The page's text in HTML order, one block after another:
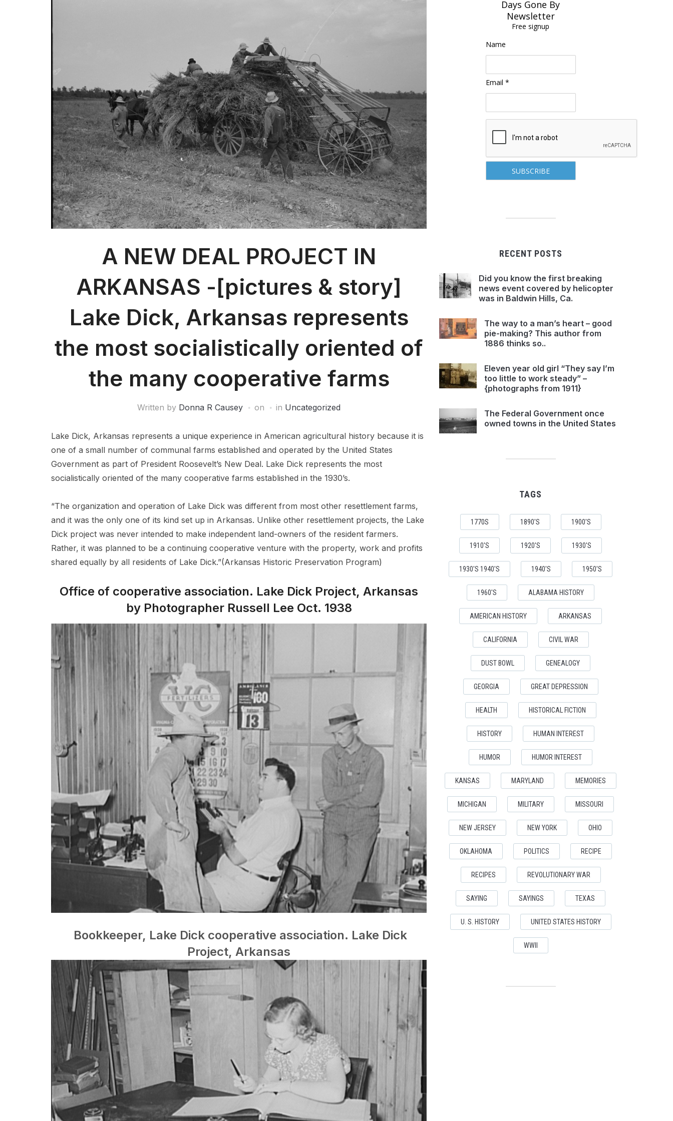
A NEW DEAL PROJECT IN
ARKANSAS -[pictures & story]
Lake Dick, Arkansas represents
the most socialistically oriented of
the many cooperative farms
Written by Donna R Causey on in Uncategorized
Lake Dick, Arkansas represents a unique experience in American agricultural history because it is
one of a small number of communal farms established and operated by the United States
Government as part of President Roosevelt’s New Deal. Lake Dick represents the most
socialistically oriented of the many cooperative farms established in the 1930’s.
“The organization and operation of Lake Dick was different from most other resettlement farms,
and it was the only one of its kind set up in Arkansas. Unlike other resettlement projects, the Lake
Dick project was never intended to make independent land-owners of the resident farmers.
Rather, it was planned to be a continuing cooperative venture with the property, work and profits
shared equally by all residents of Lake Dick.”(Arkansas Historic Preservation Program)
Office of cooperative association. Lake Dick Project, Arkansas
by Photographer Russell Lee Oct. 1938
Bookkeeper, Lake Dick cooperative association. Lake Dick
Project, Arkansas
Days Gone By
Newsletter
Free signup
Name
Email *
RECENT POSTS
Did you know the first breaking
news event covered by helicopter
was in Baldwin Hills, Ca.
The way to a man’s heart – good
pie-making? This author from
1886 thinks so..
Eleven year old girl “They say I’m
too little to work steady” –
{photographs from 1911}
The Federal Government once
owned towns in the United States
TAGS
1770S 1890'S 1900'S
1910'S 1920'S 1930'S
1930'S 1940'S 1940'S 1950'S
1960'S ALABAMA HISTORY
AMERICAN HISTORY ARKANSAS
CALIFORNIA CIVIL WAR
DUST BOWL GENEALOGY
GEORGIA GREAT DEPRESSION
HEALTH HISTORICAL FICTION
HISTORY HUMAN INTEREST
HUMOR HUMOR INTEREST
KANSAS MARYLAND MEMORIES
MICHIGAN MILITARY MISSOURI
NEW JERSEY NEW YORK OHIO
OKLAHOMA POLITICS RECIPE
RECIPES REVOLUTIONARY WAR
SAYING SAYINGS TEXAS
U. S. HISTORY UNITED STATES HISTORY
WWII